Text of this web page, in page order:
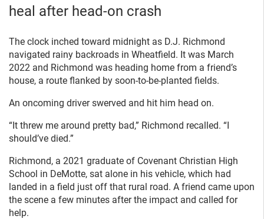
heal after head-on crash
The clock inched toward midnight as D.J. Richmond
navigated rainy backroads in Wheatfield. It was March
2022 and Richmond was heading home from a friend’s
house, a route flanked by soon-to-be-planted fields.
An oncoming driver swerved and hit him head on.
“It threw me around pretty bad,” Richmond recalled. “I
should’ve died.”
Richmond, a 2021 graduate of Covenant Christian High
School in DeMotte, sat alone in his vehicle, which had
landed in a field just off that rural road. A friend came upon
the scene a few minutes after the impact and called for
help.